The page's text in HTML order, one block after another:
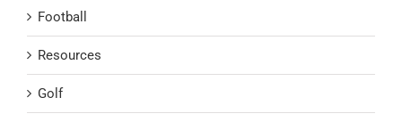
Football
Resources
Golf